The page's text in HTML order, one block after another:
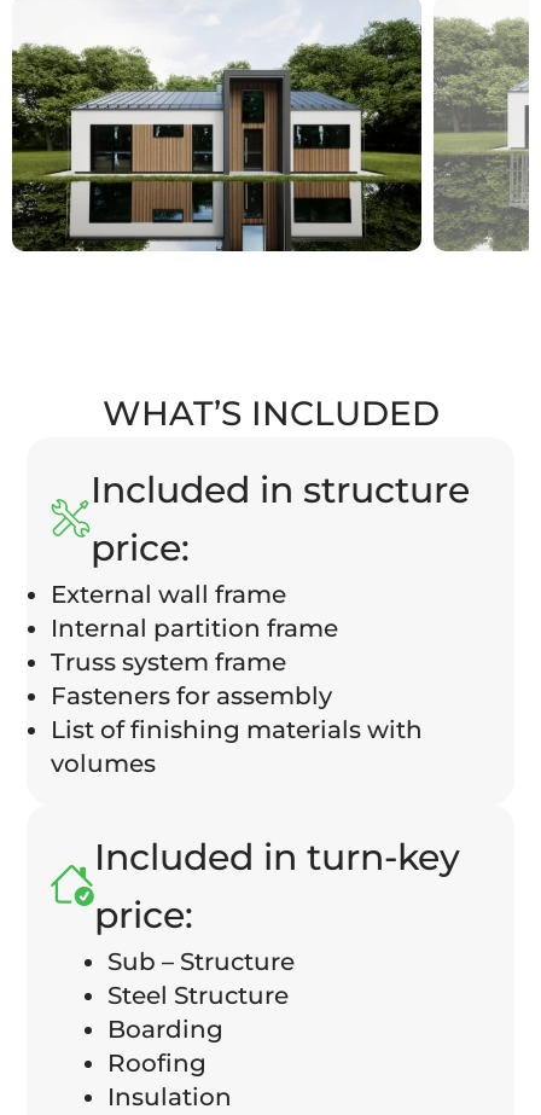
WHAT’S INCLUDED
Included in structure
price:
External wall frame
Internal partition frame
Truss system frame
Fasteners for assembly
List of finishing materials with
volumes
Included in turn-key
price:
Sub – Structure
Steel Structure
Boarding
Roofing
Insulation